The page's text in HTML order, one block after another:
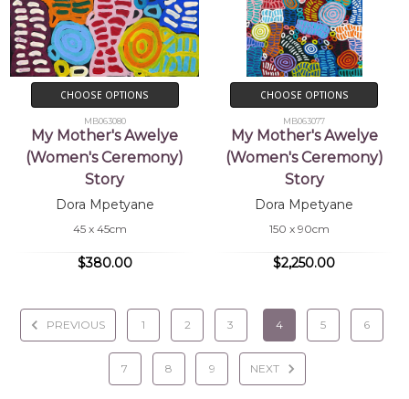
CHOOSE OPTIONS
MB063080
My Mother's Awelye
(Women's Ceremony)
Story
Dora Mpetyane
45 x 45cm
$380.00
CHOOSE OPTIONS
MB063077
My Mother's Awelye
(Women's Ceremony)
Story
Dora Mpetyane
150 x 90cm
$2,250.00
PREVIOUS 1 2 3 4 5 6
7 8 9 NEXT